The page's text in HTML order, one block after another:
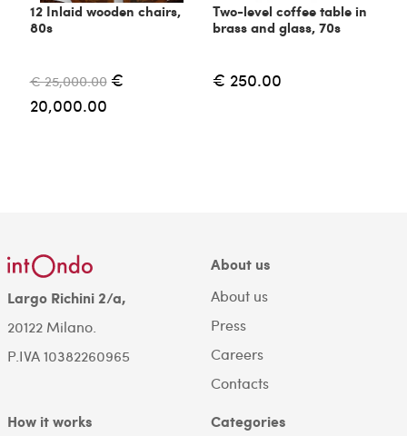
12 Inlaid wooden chairs,
80s
€ 25,000.00 €
20,000.00
Two-level coffee table in
brass and glass, 70s
€ 250.00
Largo Richini 2/a,
20122 Milano.
P.IVA 10382260965
About us
About us
Press
Careers
Contacts
How it works Categories